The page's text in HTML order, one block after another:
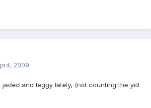
2009
and leggy lately, (not counting the yid